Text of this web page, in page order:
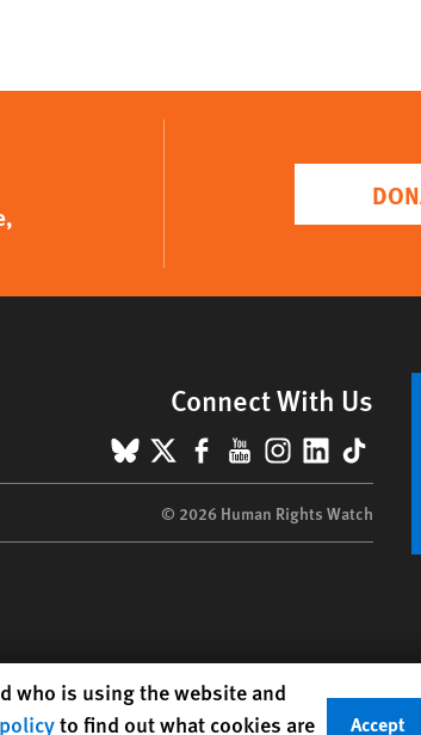
Connect With Us
BlueSky
X Facebook
YouTube
Instagram
LinkedIn
TikTok
© 2026 Human Rights Watch
who is using the website and
to find out what cookies are Accept